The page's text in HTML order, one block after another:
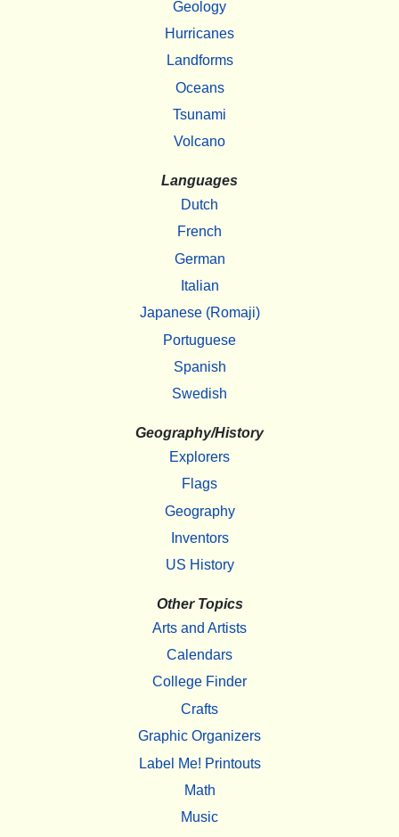
Geology
Hurricanes
Landforms
Oceans
Tsunami
Volcano
Languages
Dutch
French
German
Italian
Japanese (Romaji)
Portuguese
Spanish
Swedish
Geography/History
Explorers
Flags
Geography
Inventors
US History
Other Topics
Arts and Artists
Calendars
College Finder
Crafts
Graphic Organizers
Label Me! Printouts
Math
Music